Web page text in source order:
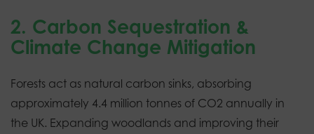
2. Carbon Sequestration &
Climate Change Mitigation
Forests act as natural carbon sinks, absorbing
approximately 4.4 million tonnes of CO2 annually in
the UK. Expanding woodlands and improving their